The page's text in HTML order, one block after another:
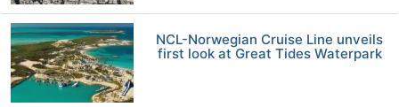
NCL-Norwegian Cruise Line unveils
first look at Great Tides Waterpark